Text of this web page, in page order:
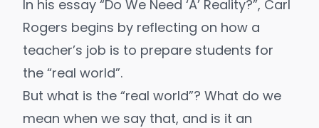
In his essay “Do We Need ‘A’ Reality?”, Carl
Rogers begins by reflecting on how a
teacher’s job is to prepare students for
the “real world”.
But what is the “real world”? What do we
mean when we say that, and is it an